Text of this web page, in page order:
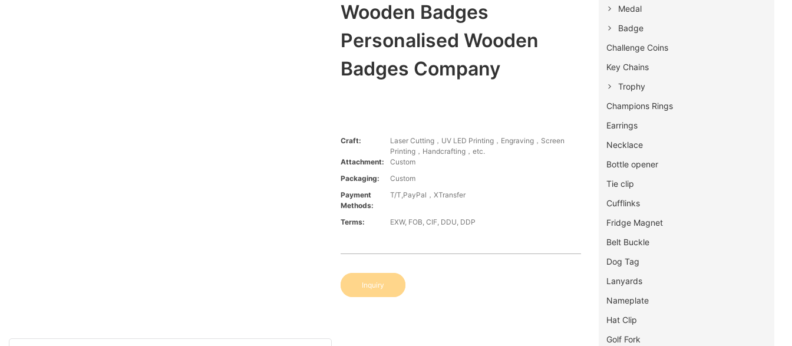
Wooden Badges
Personalised Wooden
Badges Company
Craft:
Laser Cutting，UV LED Printing，Engraving，Screen
Printing，Handcrafting，etc.
Attachment:
Custom
Packaging:
Custom
Payment
Methods:
T/T,PayPal，XTransfer
Terms: EXW, FOB, CIF, DDU, DDP
Inquiry
Medal
Badge
Challenge Coins
Key Chains
Trophy
Champions Rings
Earrings
Necklace
Bottle opener
Tie clip
Cufflinks
Fridge Magnet
Belt Buckle
Dog Tag
Lanyards
Nameplate
Hat Clip
Golf Fork